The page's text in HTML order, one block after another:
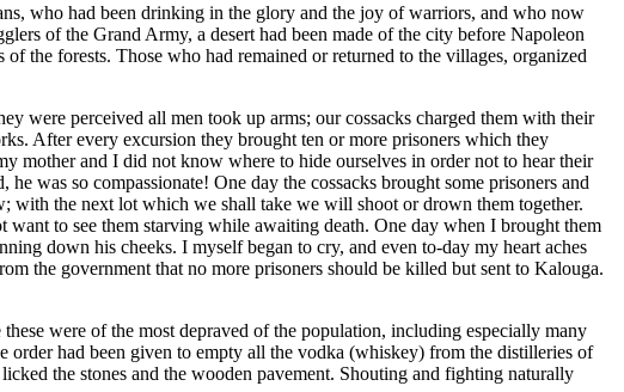
who had been drinking in the glory and the joy of warriors, and who now
of the Grand Army, a desert had been made of the city before Napoleon
the forests. Those who had remained or returned to the villages, organized
were perceived all men took up arms; our cossacks charged them with their
After every excursion they brought ten or more prisoners which they
mother and I did not know where to hide ourselves in order not to hear their
was so compassionate! One day the cossacks brought some prisoners and
with the next lot which we shall take we will shoot or drown them together.
want to see them starving while awaiting death. One day when I brought them
down his cheeks. I myself began to cry, and even to-day my heart aches
the government that no more prisoners should be killed but sent to Kalouga.
were of the most depraved of the population, including especially many
had been given to empty all the vodka (whiskey) from the distilleries of
the stones and the wooden pavement. Shouting and fighting naturally